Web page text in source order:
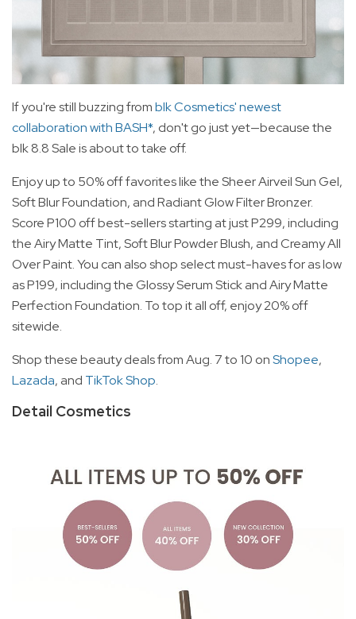
If you're still buzzing fromblk Cosmetics' newest
collaboration with BASH*, don't go just yet—because the
blk 8.8 Sale is about to take off.
Enjoy up to 50% off favorites like the Sheer Airveil Sun Gel,
Soft Blur Foundation, and Radiant Glow Filter Bronzer.
Score P100 off best-sellers starting at just P299, including
the Airy Matte Tint, Soft Blur Powder Blush, and Creamy All
Over Paint. You can also shop select must-haves for as low
as P199, including the Glossy Serum Stick and Airy Matte
Perfection Foundation. To top it all off, enjoy 20% off
sitewide.
Shop these beauty deals from Aug. 7 to 10 onShopee,
Lazada, and TikTok Shop.
Detail Cosmetics